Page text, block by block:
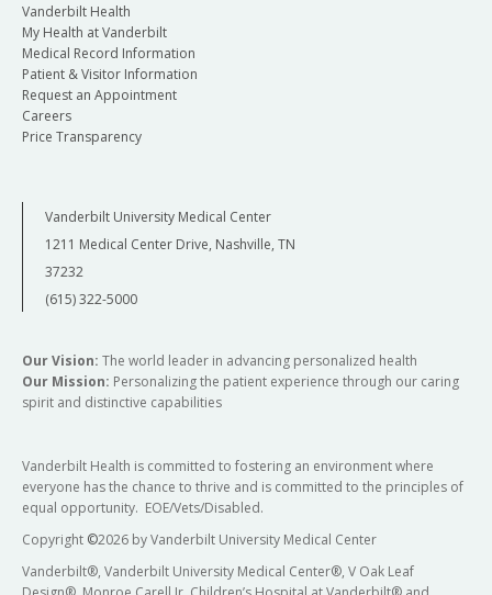
Vanderbilt Health
My Health at Vanderbilt
Medical Record Information
Patient & Visitor Information
Request an Appointment
Careers
Price Transparency
Vanderbilt University Medical Center
1211 Medical Center Drive, Nashville, TN
37232
(615) 322-5000
Our Vision: The world leader in advancing personalized health
Our Mission: Personalizing the patient experience through our caring
spirit and distinctive capabilities
Vanderbilt Health is committed to fostering an environment where
everyone has the chance to thrive and is committed to the principles of
equal opportunity. EOE/Vets/Disabled.
Copyright ©2026 by Vanderbilt University Medical Center
Vanderbilt®, Vanderbilt University Medical Center®, V Oak Leaf